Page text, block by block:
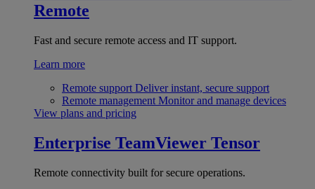
Remote
Fast and secure remote access and IT support.
Learn more
Remote support Deliver instant, secure support
Remote management Monitor and manage devices
View plans and pricing
Enterprise TeamViewer Tensor
Remote connectivity built for secure operations.